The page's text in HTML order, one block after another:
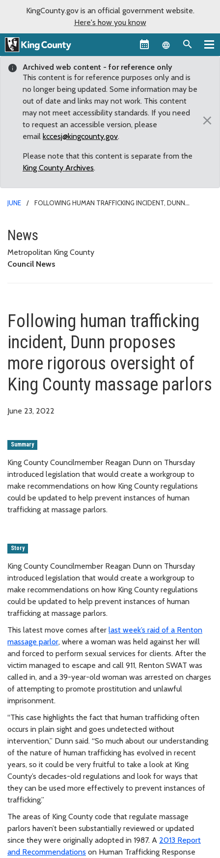
KingCounty.gov is an official government website.
Here's how you know
Language
Archived web content - for reference only
This content is for reference purposes only and is
no longer being updated. Some information may be
out of date and links may not work. This content
may not meet accessibility standards. If you need
to request an accessible version, please
email kccesj@kingcounty.gov.
Please note that this content is separate from the
King County Archives.
×
JUNE
FOLLOWING HUMAN TRAFFICKING INCIDENT, DUNN
Following human trafficking
News
Metropolitan King County
Council News
Following human trafficking
incident, Dunn proposes
more rigorous oversight of
King County massage parlors
June 23, 2022
Summary
King County Councilmember Reagan Dunn on Thursday
introduced legislation that would create a workgroup to
make recommendations on how King County regulations
could be updated to help prevent instances of human
trafficking at massage parlors.
Story
King County Councilmember Reagan Dunn on Thursday
introduced legislation that would create a workgroup to
make recommendations on how King County regulations
could be updated to help prevent instances of human
trafficking at massage parlors.
This latest move comes after last week’s raid of a Renton
massage parlor, where a woman was held against her will
and forced to perform sexual services for clients. After the
victim managed to escape and call 911, Renton SWAT was
called in, and a 39-year-old woman was arrested on charges
of attempting to promote prostitution and unlawful
imprisonment.
“This case highlights the fact that human trafficking often
occurs in plain sight and goes undetected without
intervention,” Dunn said. “So much about our understanding
of the nature of human trafficking has evolved in recent
years, so it could be very fruitful to take a look at King
County’s decades-old regulations and look for ways that
they can be used more effectively to prevent instances of
trafficking.”
The areas of King County code that regulate massage
parlors haven’t been substantially reviewed or updated
since they were originally adopted in 1987. A 2013 Report
and Recommendations on Human Trafficking Response